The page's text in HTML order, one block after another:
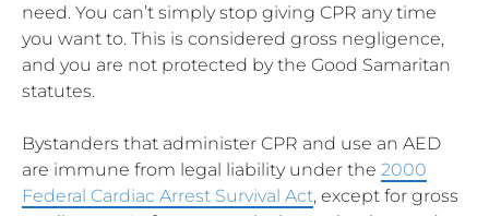
need. You can’t simply stop giving CPR any time
you want to. This is considered gross negligence,
and you are not protected by the Good Samaritan
statutes.
Bystanders that administer CPR and use an AED
are immune from legal liability under the 2000
Federal Cardiac Arrest Survival Act, except for gross